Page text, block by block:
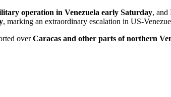
operation in Venezuela early Saturday, and
, marking an extraordinary escalation in US-
overCaracas and other parts of northern